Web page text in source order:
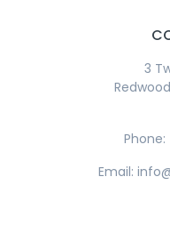
3
Email: